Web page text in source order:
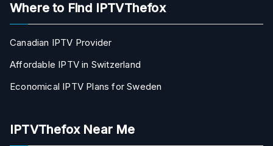
Where to Find IPTVThefox
Canadian IPTV Provider
Affordable IPTV in Switzerland
Economical IPTV Plans for Sweden
IPTVThefox Near Me